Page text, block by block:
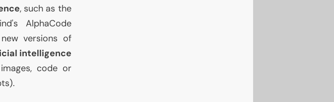
, such as the
AlphaCode
versions of
intelligence
code or